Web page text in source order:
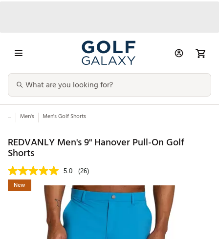
... Men's Men's Golf Shorts
REDVANLY Men's 9" Hanover Pull-On Golf
Shorts
5.0 (26)
New